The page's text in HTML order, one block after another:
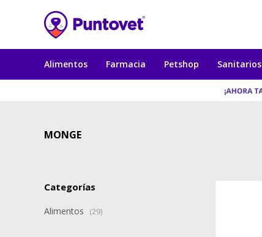
Alimentos Farmacia Petshop Sanitarios
MONGE
Categorías
Alimentos (29)